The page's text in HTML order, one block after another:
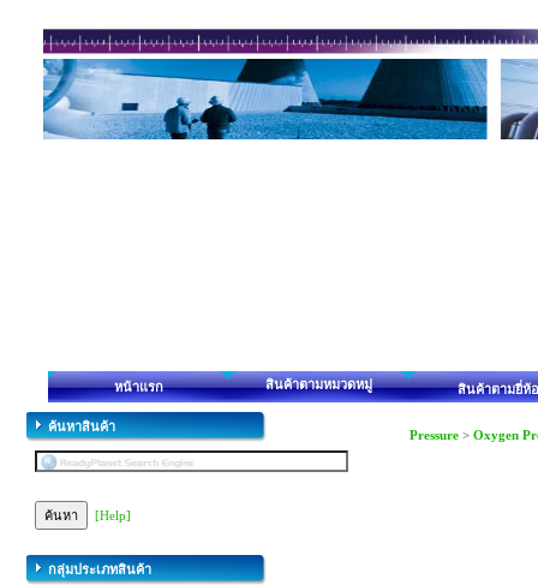
หน้าแรก สินค้าตามหมวดหมู่ สินค้าตามยี่ห้อ
ค้นหาสินค้า
[Help]
กลุ่มประเภทสินค้า
Pressure> Oxygen